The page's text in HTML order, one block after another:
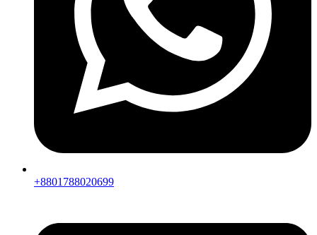
+8801788020699